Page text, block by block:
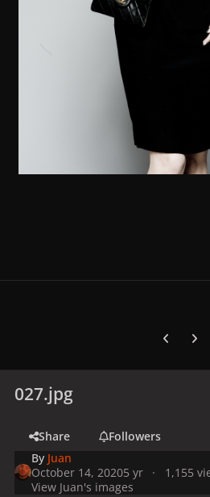
Previous
027.jpg
Share
Followers
By Juan
October 14, 20205 yr
1,155
View Juan's images